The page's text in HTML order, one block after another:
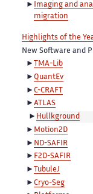
Imaging and
migration
Highlights of the
New Software and
TMA-Lib
QuantEv
C-CRAFT
ATLAS
Hullkground
Motion2D
ND-SAFIR
F2D-SAFIR
TubuleJ
Cryo-Seg